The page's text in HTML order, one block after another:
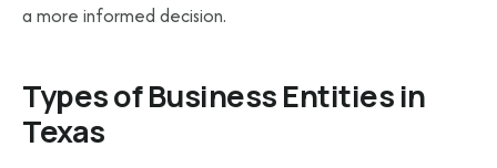
a more informed decision.
Types of Business Entities in
Texas